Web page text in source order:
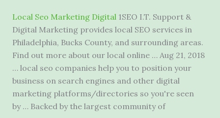
Local Seo Marketing Digital1SEO I.T. Support &
Digital Marketing provides local SEO services in
Philadelphia, Bucks County, and surrounding areas.
Find out more about our local online … Aug 21, 2018
… local seo companies help you to position your
business on search engines and other digital
marketing platforms/directories so you're seen
by … Backed by the largest community of